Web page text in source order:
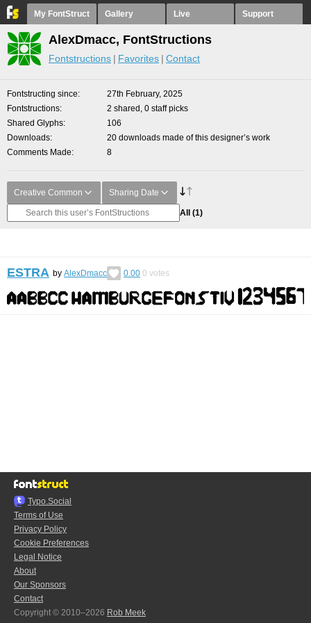
My FontStruct Gallery Live Support
AlexDmacc, FontStructions
Fontstructions Favorites Contact
Fontstructing since
27th February, 2025
Fontstructions
2 shared, 0 staff picks
Shared Glyphs
106
Downloads
20 downloads made of this designer’s work
Comments Made
8
Creative Common Sharing Date
All (1)
ESTRA by AlexDmacc 0.00 0 votes
Typo.Social
Terms of Use
Privacy Policy
Cookie Preferences
Legal Notice
About
Our Sponsors
Contact
Copyright © 2010–2026 Rob Meek